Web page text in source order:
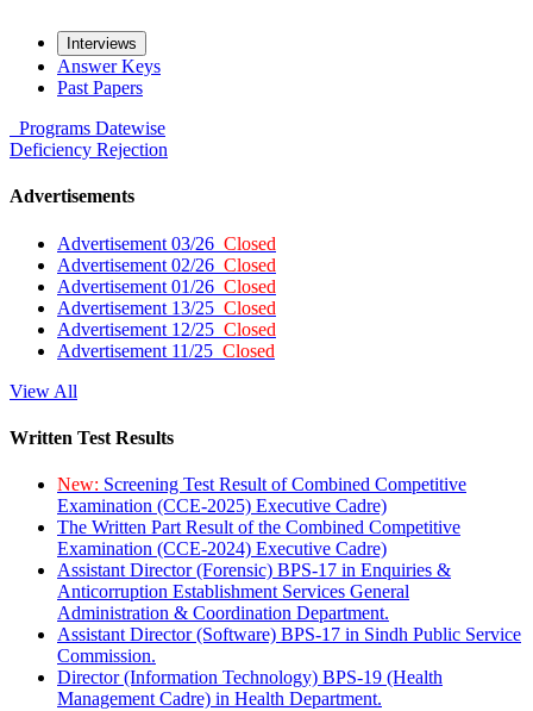
Interviews
Answer Keys
Past Papers
Programs Datewise
Deficiency Rejection
Advertisements
Advertisement 03/26 Closed
Advertisement 02/26 Closed
Advertisement 01/26 Closed
Advertisement 13/25 Closed
Advertisement 12/25 Closed
Advertisement 11/25 Closed
View All
Written Test Results
New: Screening Test Result of Combined Competitive
Examination (CCE-2025) Executive Cadre)
The Written Part Result of the Combined Competitive
Examination (CCE-2024) Executive Cadre)
Assistant Director (Forensic) BPS-17 in Enquiries &
Anticorruption Establishment Services General
Administration & Coordination Department.
Assistant Director (Software) BPS-17 in Sindh Public Service
Commission.
Director (Information Technology) BPS-19 (Health
Management Cadre) in Health Department.